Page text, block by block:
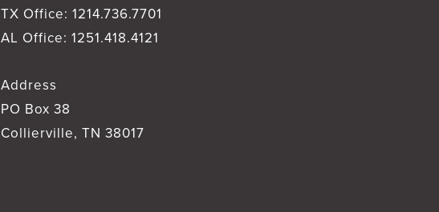
TX Office:1214.736.7701
AL Office:1251.418.4121
Address
PO Box 38
Collierville, TN 38017